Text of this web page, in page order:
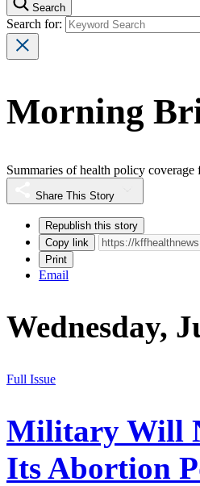
Search
Search for:
Morning
Summaries of health policy
Share This Story
Republish this story
Copy link
Print
Email
Wednesday,
Full Issue
Military Will
Its Abortion